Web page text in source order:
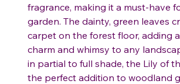
fragrance, making it a must-have
garden. The dainty, green leaves
carpet on the forest floor, adding
charm and whimsy to any
in partial to full shade, the Lily of
the perfect addition to woodland